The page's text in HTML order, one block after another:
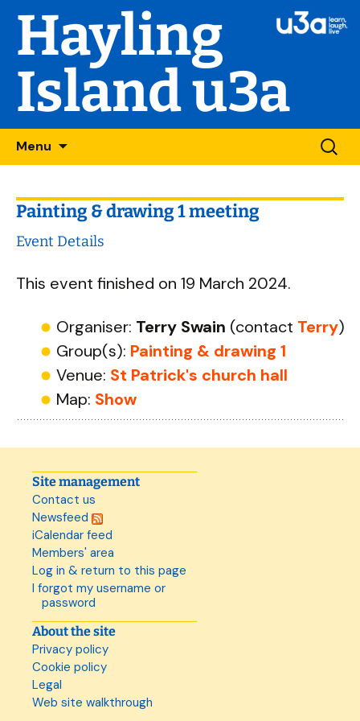
Hayling
Island u3a
Menu
Skip
to
for:
Painting & drawing 1 meeting
Event Details
This event finished on 19 March 2024.
Organiser: Terry Swain (contact Terry)
Group(s): Painting & drawing 1
Venue: St Patrick's church hall
Map: Show
Site management
Contact us
Newsfeed
iCalendar feed
Members' area
Log in & return to this page
I forgot my username or
password
About the site
Privacy policy
Cookie policy
Legal
Web site walkthrough